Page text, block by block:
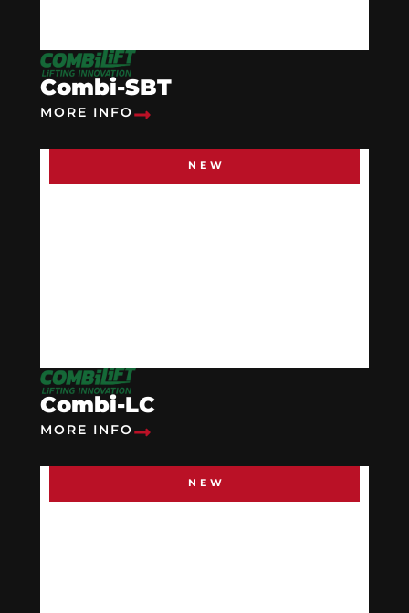
Combi-SBT
MORE INFO
NEW
Combi-LC
MORE INFO
NEW